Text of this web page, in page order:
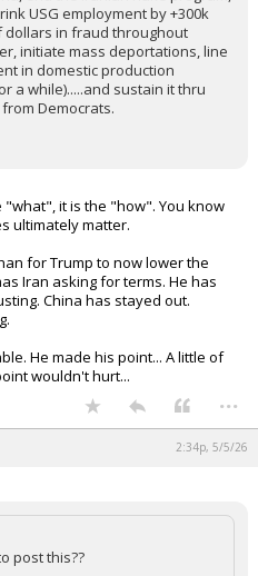
of Donald's rants on X? Pulling
he doesn't like what they
tariff relief because he
anymore...
of grown ups actually doing
years has promised to do but
end the Iranian nuke program,
USG employment by +300k
in fraud throughout
initiate mass deportations, line
in domestic production
a while).....and sustain it thru
Democrats.
it is the "how". You know
ultimately matter.
Iran asking for terms. He has
China has stayed out.